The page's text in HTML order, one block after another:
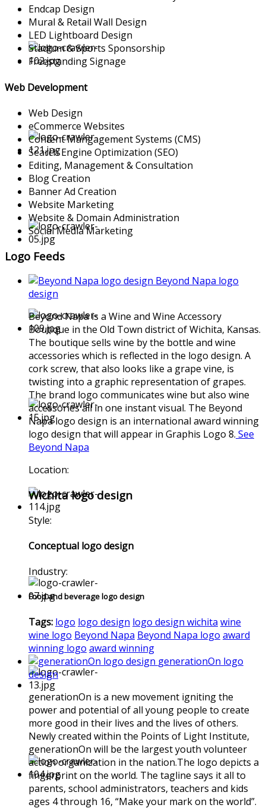
Endcap Design
Mural & Retail Wall Design
LED Lightboard Design
Stadium & Sports Sponsorship
Freestanding Signage
Web Development
Web Design
eCommerce Websites
Content Mangagement Systems (CMS)
Search Engine Optimization (SEO)
Editing, Management & Consultation
Blog Creation
Banner Ad Creation
Website Marketing
Website & Domain Administration
Social Media Marketing
Logo Feeds
Beyond Napa logo
design
Beyond Napa is a Wine and Wine Accessory
Boutique in the Old Town district of Wichita, Kansas.
The boutique sells wine by the bottle and wine
accessories which is reflected in the logo design. A
cork screw, that also looks like a grape vine, is
twisting into a graphic representation of grapes.
The brand logo communicates wine but also wine
accessories all in one instant visual. The Beyond
Napa logo design is an international award winning
logo design that will appear in Graphis Logo 8. See
Beyond Napa
Location:
Wichita logo design
Style:
Conceptual logo design
Industry:
Food and beverage logo design
Tags: logo logo design logo design wichita wine
wine logo Beyond Napa Beyond Napa logo award
winning logo award winning
generationOn logo
design
generationOn is a new movement igniting the
power and potential of all young people to create
more good in their lives and the lives of others.
Newly created within the Points of Light Institute,
generationOn will be the largest youth volunteer
action organization in the nation.The logo depicts a
fingerprint on the world. The tagline says it all to
parents, school administrators, teachers and kids
ages 4 through 16, “Make your mark on the world”.